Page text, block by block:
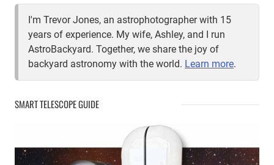
I'm Trevor Jones, an astrophotographer with 15
years of experience. My wife, Ashley, and I run
AstroBackyard. Together, we share the joy of
backyard astronomy with the world. Learn more.
SMART TELESCOPE GUIDE